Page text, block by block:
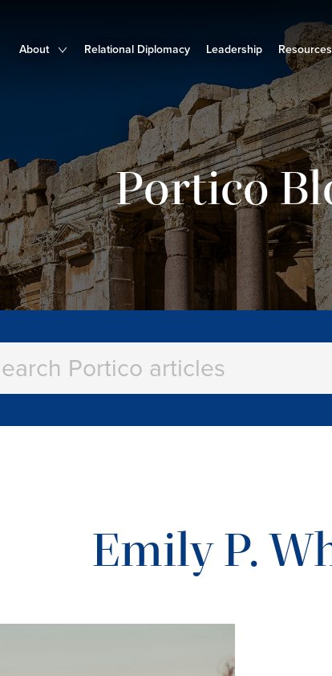
Resources
Leadership
Relational Diplomacy
About
Portico
Emily P.